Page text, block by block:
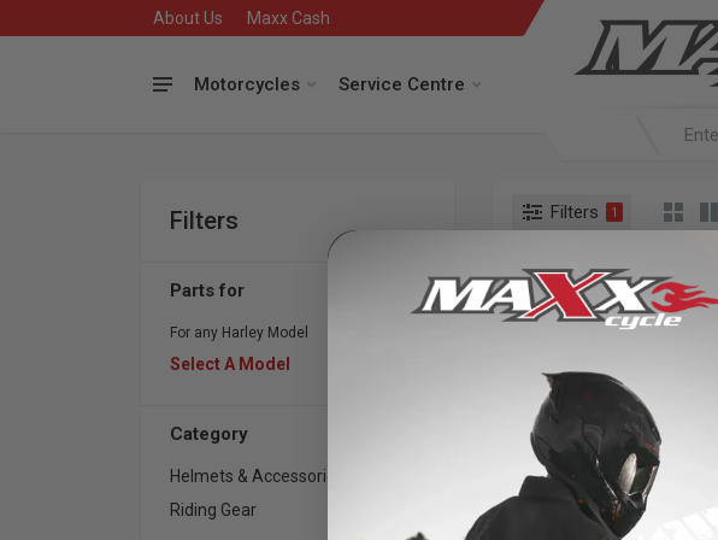
About Us Maxx Cash
Motorcycles Service Centre
Filters
Parts for
For any Harley Model
Select A Model
Category
Helmets & Accessories
Riding Gear
Filters 1
Searching for: Everything